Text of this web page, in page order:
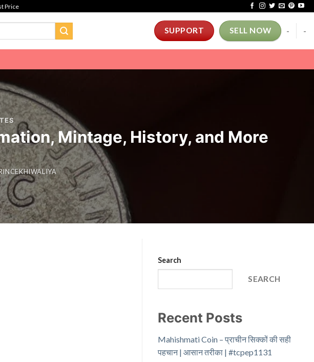
Price
SUPPORT SELL NOW - -
Mintage, History, and More
Search
SEARCH
Recent Posts
Mahishmati Coin – प्राचीन सिक्कों की सही
पहचान | आसान तरीका | #tcpep1131